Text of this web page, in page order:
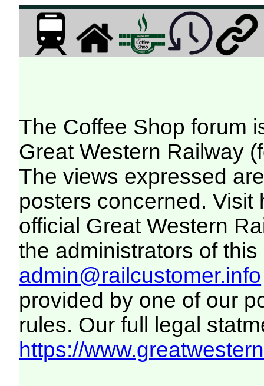
The Coffee Shop forum
Great Western Railway
The views expressed
posters concerned. Visit
official Great Western
the administrators of this
admin@railcustomer.info
provided by one of our
rules. Our full legal
https://